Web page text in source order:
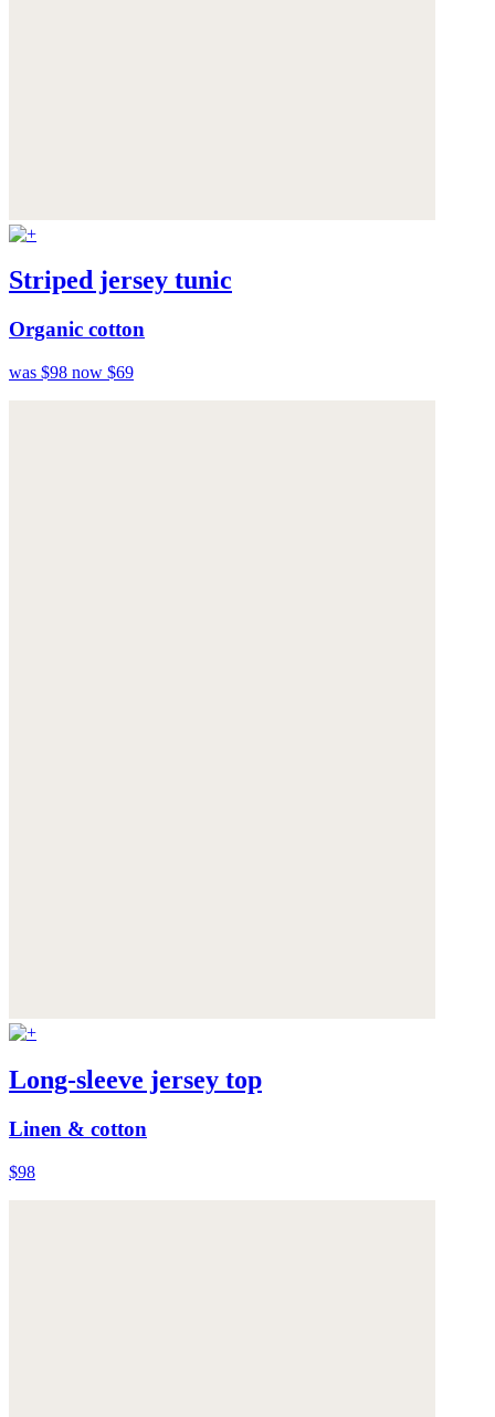
Striped jersey tunic
Organic cotton
was $98 now $69
Long-sleeve jersey top
Linen & cotton
$98